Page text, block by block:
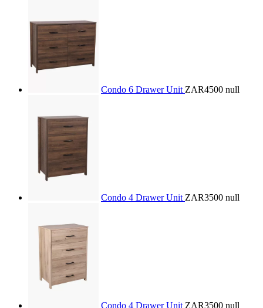
Condo 6 Drawer Unit ZAR4500 null
Condo 4 Drawer Unit ZAR3500 null
Condo 4 Drawer Unit ZAR3500 null